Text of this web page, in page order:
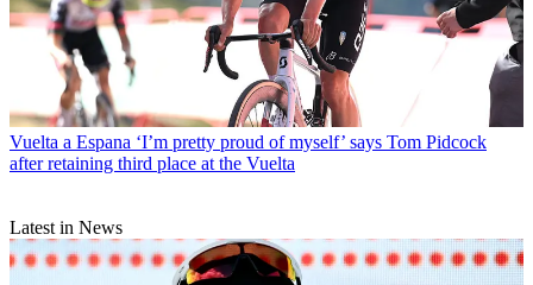
Vuelta a Espana ‘I’m pretty proud of myself’ says Tom Pidcock
after retaining third place at the Vuelta
Latest in News